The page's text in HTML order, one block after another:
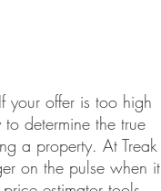
your offer is too high
determine the true
a property. At Treak
on the pulse when it